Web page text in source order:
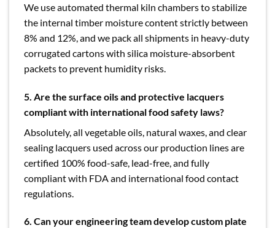
We use automated thermal kiln chambers to stabilize
the internal timber moisture content strictly between
8% and 12%, and we pack all shipments in heavy-duty
corrugated cartons with silica moisture-absorbent
packets to prevent humidity risks.
5. Are the surface oils and protective lacquers
compliant with international food safety laws?
Absolutely, all vegetable oils, natural waxes, and clear
sealing lacquers used across our production lines are
certified 100% food-safe, lead-free, and fully
compliant with FDA and international food contact
regulations.
6. Can your engineering team develop custom plate